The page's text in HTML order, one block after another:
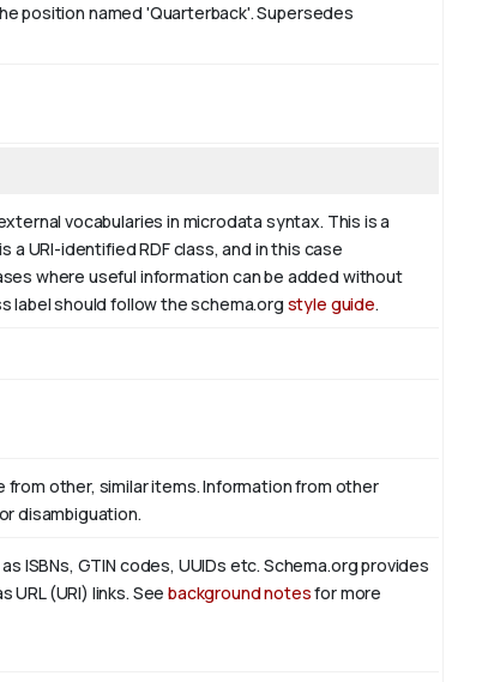
position named 'Quarterback'. Supersedes
vocabularies in microdata syntax. This is a
URI-identified RDF class, and in this case
where useful information can be added without
label should follow the schema.org style guide.
other, similar items. Information from other
disambiguation.
ISBNs, GTIN codes, UUIDs etc. Schema.org provides
(URI) links. Seebackground notesfor more